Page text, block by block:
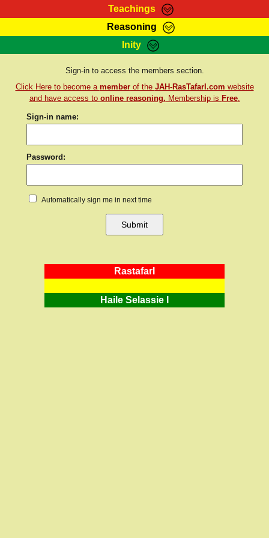
Teachings
RasTafarI Teachings
Bible Search
Reasoning
HomePage
Inity
Sign-In
Jah Children Shop
Support Elders
Sign-in to access the members section.
Click Here to become a memberof the JAH-RasTafarI.com website
and have access to online reasoning. Membership is Free.
Sign-in name:
Password:
Automatically sign me in next time
RastafarI
Haile Selassie I